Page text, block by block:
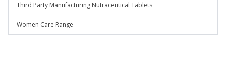
Third Party Manufacturing Nutraceutical Tablets
Women Care Range